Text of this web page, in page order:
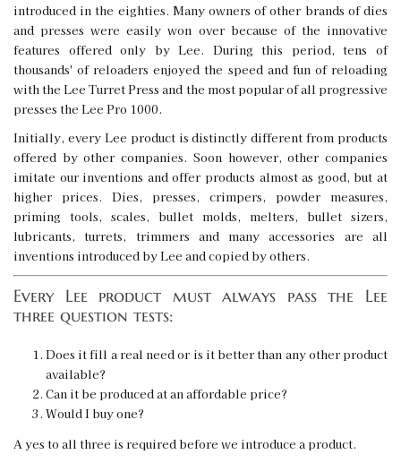
introduced in the eighties. Many owners of other brands of dies
and presses were easily won over because of the innovative
features offered only by Lee. During this period, tens of
thousands' of reloaders enjoyed the speed and fun of reloading
with the Lee Turret Press and the most popular of all progressive
presses the Lee Pro 1000.
Initially, every Lee product is distinctly different from products
offered by other companies. Soon however, other companies
imitate our inventions and offer products almost as good, but at
higher prices. Dies, presses, crimpers, powder measures,
priming tools, scales, bullet molds, melters, bullet sizers,
lubricants, turrets, trimmers and many accessories are all
inventions introduced by Lee and copied by others.
Every Lee product must always pass the Lee
three question tests:
Does it fill a real need or is it better than any other product
available?
Can it be produced at an affordable price?
Would I buy one?
A yes to all three is required before we introduce a product.